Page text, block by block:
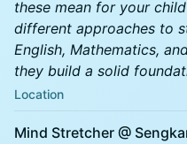
these mean for your
different approaches to
English, Mathematics,
they build a solid
Location
Mind Stretcher @